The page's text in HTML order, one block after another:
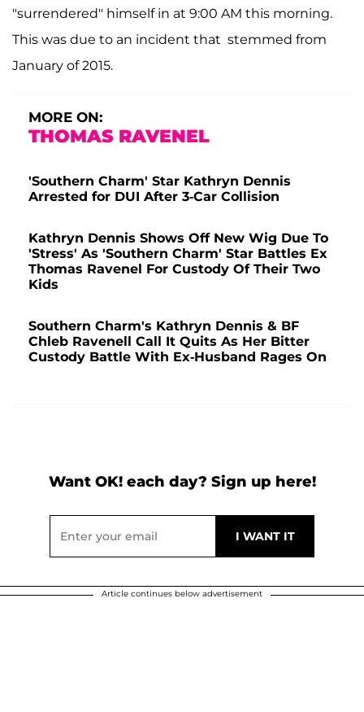
"surrendered" himself in at 9:00 AM this morning.
This was due to an incident that stemmed from
January of 2015.
MORE ON:
THOMAS RAVENEL
'Southern Charm' Star Kathryn Dennis
Arrested for DUI After 3-Car Collision
Kathryn Dennis Shows Off New Wig Due To
'Stress' As 'Southern Charm' Star Battles Ex
Thomas Ravenel For Custody Of Their Two
Kids
Southern Charm's Kathryn Dennis & BF
Chleb Ravenell Call It Quits As Her Bitter
Custody Battle With Ex-Husband Rages On
Want OK! each day? Sign up here!
Article continues below advertisement